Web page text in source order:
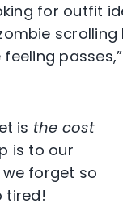
for outfit
is the cost
is to our
forget so
tired!